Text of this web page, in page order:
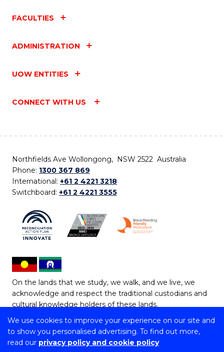
We use cookies to improve your experience on our site and
to show you personalised advertising. To find out more,
read our privacy policy and cookie policy
FACULTIES
ADMINISTRATION
UOW ENTITIES
CONNECT WITH US
Northfields Ave Wollongong, NSW 2522 Australia
Phone: 1300 367 869
International: +61 2 4221 3218
Switchboard: +61 2 4221 3555
On the lands that we study, we walk, and we live, we
acknowledge and respect the traditional custodians and
cultural knowledge holders of these lands.
Copyright © 2026 University of Wollongong
CRICOS Provider No: 00102E | TEQSA Provider ID: